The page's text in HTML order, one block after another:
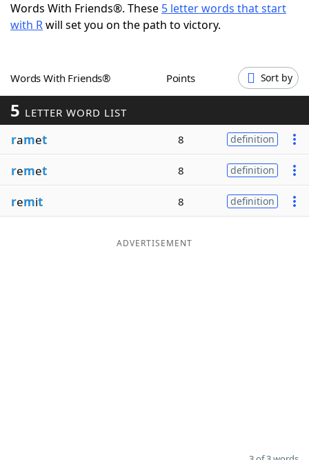
Word ListMaker
Our Brands
Words With Friends®. These 5 letter words that start
with Rwill set you on the path to victory.
Words With Friends® Points Sort by
5 LETTER WORD LIST
ramet 8 definition
remet 8 definition
remit 8 definition
ADVERTISEMENT